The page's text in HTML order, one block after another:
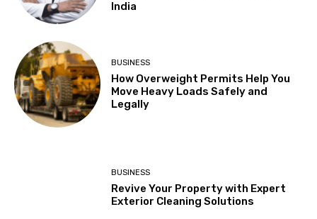
India
BUSINESS
How Overweight Permits Help You
Move Heavy Loads Safely and
Legally
BUSINESS
Revive Your Property with Expert
Exterior Cleaning Solutions